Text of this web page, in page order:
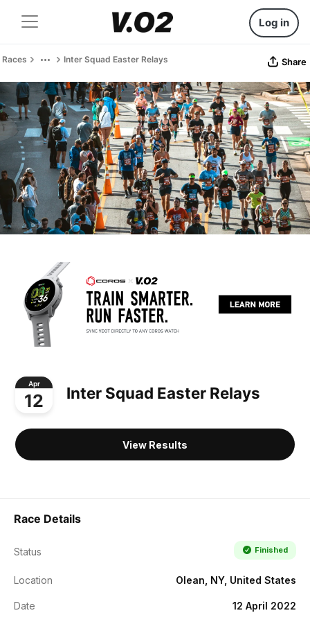
Log in
Races Inter Squad Easter Relays Share
Apr
12 Inter Squad Easter Relays
View Results
Race Details
Status Finished
Location Olean, NY, United States
Date 12 April 2022